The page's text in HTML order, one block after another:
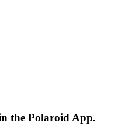
the Polaroid App.